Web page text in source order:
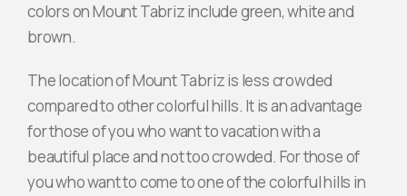
colors on Mount Tabriz include green, white and
brown.
The location of Mount Tabriz is less crowded
compared to other colorful hills. It is an advantage
for those of you who want to vacation with a
beautiful place and not too crowded. For those of
you who want to come to one of the colorful hills in